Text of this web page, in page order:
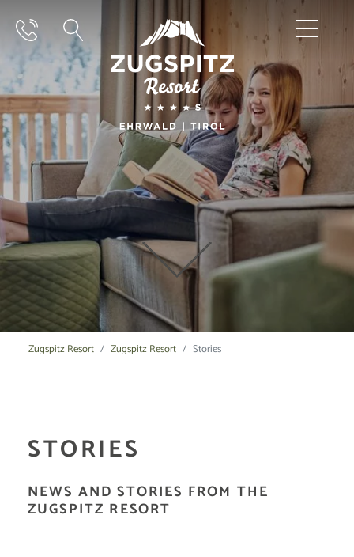
Zugspitz Resort Zugspitz Resort Stories
STORIES
NEWS AND STORIES FROM THE
ZUGSPITZ RESORT